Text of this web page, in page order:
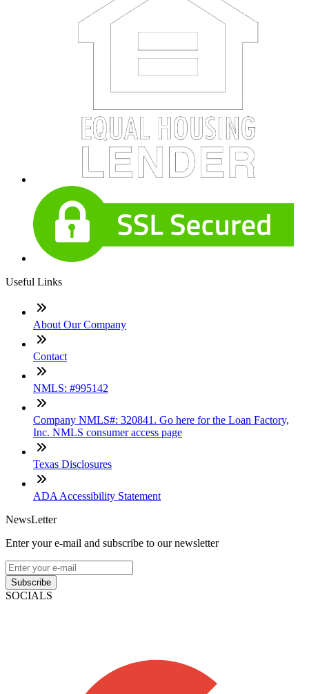
Useful Links
About Our Company
Contact
NMLS: #995142
Company NMLS#: 320841. Go here for the Loan Factory,
Inc. NMLS consumer access page
Texas Disclosures
ADA Accessibility Statement
NewsLetter
Enter your e-mail and subscribe to our newsletter
Subscribe
SOCIALS